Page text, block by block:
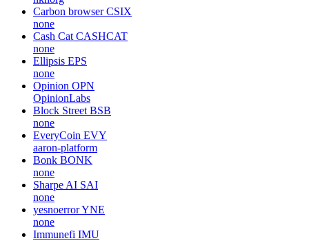
Carbon browser CSIX
none
Cash Cat CASHCAT
none
Ellipsis EPS
none
Opinion OPN
OpinionLabs
Block Street BSB
none
EveryCoin EVY
aaron-platform
Bonk BONK
none
Sharpe AI SAI
none
yesnoerrorYNE
none
Immunefi IMU